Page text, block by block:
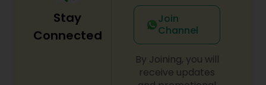
Stay
Connected
Join
Channel
By Joining, you will
receive updates